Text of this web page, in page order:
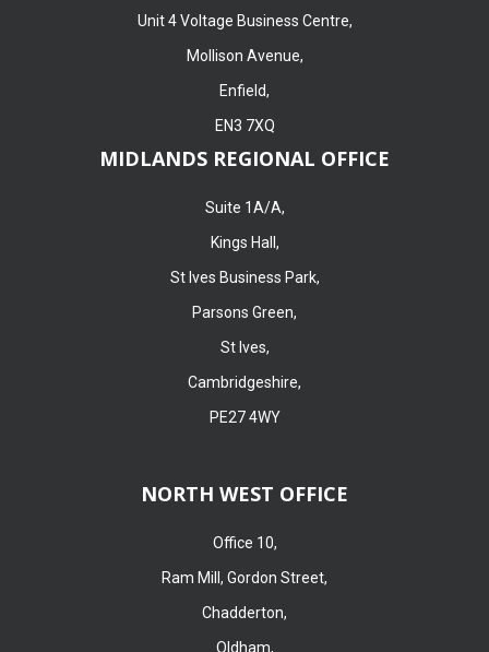
Unit 4 Voltage Business Centre,
Mollison Avenue,
Enfield,
EN3 7XQ
MIDLANDS REGIONAL OFFICE
Suite 1A/A,
Kings Hall,
St Ives Business Park,
Parsons Green,
St Ives,
Cambridgeshire,
PE27 4WY
NORTH WEST OFFICE
Office 10,
Ram Mill, Gordon Street,
Chadderton,
Oldham,